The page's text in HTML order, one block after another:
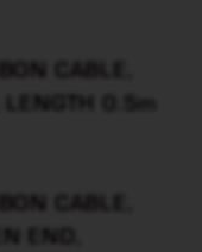
CABLE,
0.5m
CABLE,
END,